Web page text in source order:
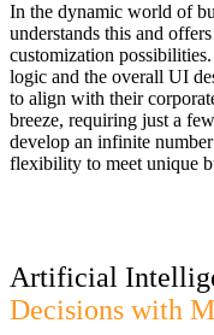
In the dynamic world of
understands this and
customization
logic and the overall UI
to align with their
breeze, requiring just a
develop an infinite
flexibility to meet unique
Artificial
Decisions with